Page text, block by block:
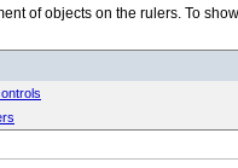
of objects on the rulers. To